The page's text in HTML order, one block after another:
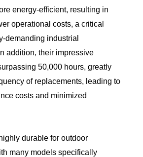
energy-efficient, resulting in
operational costs, a critical
demanding industrial
addition, their impressive
50,000 hours, greatly
of replacements, leading to
costs and minimized
durable for outdoor
many models specifically